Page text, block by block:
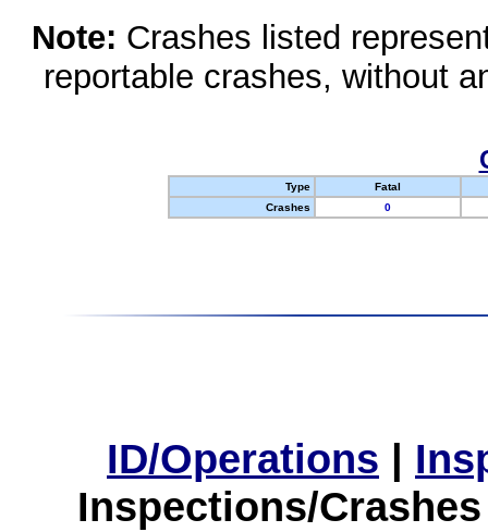
Note: Crashes listed
reportable crashes, without
Type
Fatal
Crashes
0
ID/Operations |
Inspections/